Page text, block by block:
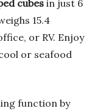
cubes in just 6
15.4
or RV. Enjoy
or seafood
function by